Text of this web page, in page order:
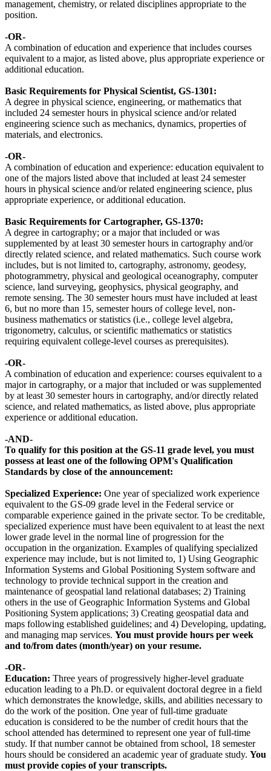
management, chemistry, or related disciplines appropriate to the
position.
-OR-
A combination of education and experience that includes courses
equivalent to a major, as listed above, plus appropriate experience or
additional education.
Basic Requirements for Physical Scientist, GS-1301:
A degree in physical science, engineering, or mathematics that
included 24 semester hours in physical science and/or related
engineering science such as mechanics, dynamics, properties of
materials, and electronics.
-OR-
A combination of education and experience: education equivalent to
one of the majors listed above that included at least 24 semester
hours in physical science and/or related engineering science, plus
appropriate experience, or additional education.
Basic Requirements for Cartographer, GS-1370:
A degree in cartography; or a major that included or was
supplemented by at least 30 semester hours in cartography and/or
directly related science, and related mathematics. Such course work
includes, but is not limited to, cartography, astronomy, geodesy,
photogrammetry, physical and geological oceanography, computer
science, land surveying, geophysics, physical geography, and
remote sensing. The 30 semester hours must have included at least
6, but no more than 15, semester hours of college level, non-
business mathematics or statistics (i.e., college level algebra,
trigonometry, calculus, or scientific mathematics or statistics
requiring equivalent college-level courses as prerequisites).
-OR-
A combination of education and experience: courses equivalent to a
major in cartography, or a major that included or was supplemented
by at least 30 semester hours in cartography, and/or directly related
science, and related mathematics, as listed above, plus appropriate
experience or additional education.
-AND-
To qualify for this position at the GS-11 grade level, you must
possess at least one of the following OPM's Qualification
Standards by close of the announcement:
Specialized Experience: One year of specialized work experience
equivalent to the GS-09 grade level in the Federal service or
comparable experience gained in the private sector. To be creditable,
specialized experience must have been equivalent to at least the next
lower grade level in the normal line of progression for the
occupation in the organization. Examples of qualifying specialized
experience may include, but is not limited to, 1) Using Geographic
Information Systems and Global Positioning System software and
technology to provide technical support in the creation and
maintenance of geospatial land relational databases; 2) Training
others in the use of Geographic Information Systems and Global
Positioning System applications; 3) Creating geospatial data and
maps following established guidelines; and 4) Developing, updating,
and managing map services. You must provide hours per week
and to/from dates (month/year) on your resume.
-OR-
Education: Three years of progressively higher-level graduate
education leading to a Ph.D. or equivalent doctoral degree in a field
which demonstrates the knowledge, skills, and abilities necessary to
do the work of the position. One year of full-time graduate
education is considered to be the number of credit hours that the
school attended has determined to represent one year of full-time
study. If that number cannot be obtained from school, 18 semester
hours should be considered an academic year of graduate study. You
must provide copies of your transcripts.